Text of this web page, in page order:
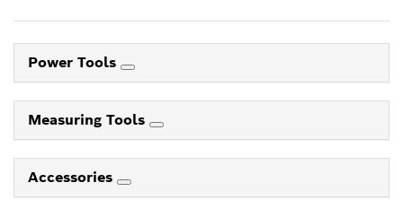
Power Tools
Measuring Tools
Accessories